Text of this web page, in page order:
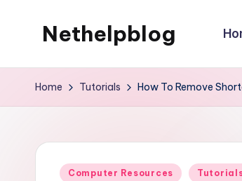
Nethelpblog
Home Tutorials How To Remove
Posted
Computer Resources